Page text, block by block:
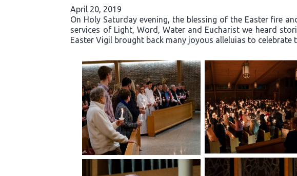
April 20, 2019
On Holy Saturday evening, the blessing of the Easter fire
services of Light, Word, Water and Eucharist we heard
Easter Vigil brought back many joyous alleluias to celebrate